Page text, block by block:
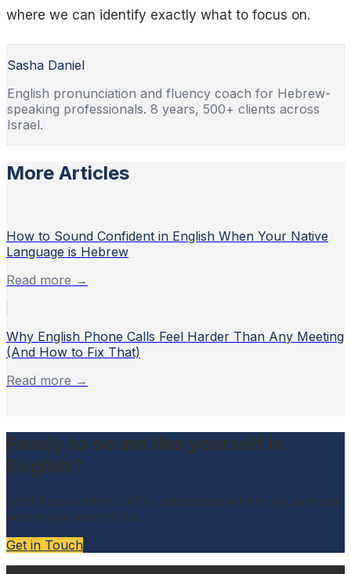
where we can identify exactly what to focus on.
Sasha Daniel
English pronunciation and fluency coach for Hebrew-
speaking professionals. 8 years, 500+ clients across
Israel.
More Articles
How to Sound Confident in English When Your Native
Language is Hebrew
Read more →
Why English Phone Calls Feel Harder Than Any Meeting
(And How to Fix That)
Read more →
Ready to sound like yourself in
English?
Let's have a short call to understand where you are and
where you want to be.
Get in Touch